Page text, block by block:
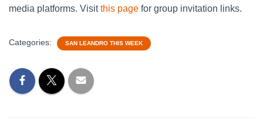
media platforms. Visitthis page for group invitation links.
Categories: SAN LEANDRO THIS WEEK